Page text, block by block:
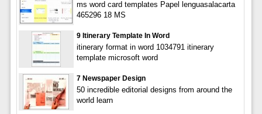
ms word card templates Papel lenguasalacarta
465296 18 MS
9 Itinerary Template In Word
itinerary format in word 1034791 itinerary
template microsoft word
7 Newspaper Design
50 incredible editorial designs from around the
world learn